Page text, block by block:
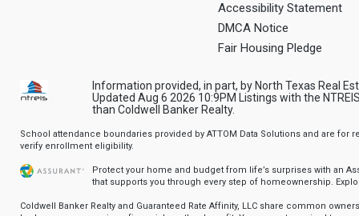
Accessibility Statement
DMCA Notice
Fair Housing Pledge
Information provided, in part, by North Texas Real
Updated Aug 6 2026 10:9PM Listings with the
than Coldwell Banker Realty.
School attendance boundaries provided by ATTOM Data Solutions and are for
verify enrollment eligibility.
Protect your home and budget from life’s surprises with an
that supports you through every step of homeownership.
Coldwell Banker Realty and Guaranteed Rate Affinity, LLC share common